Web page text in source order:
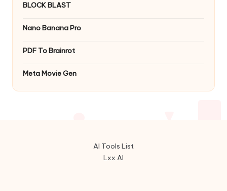
BLOCK BLAST
Nano Banana Pro
PDF To Brainrot
Meta Movie Gen
AI Tools List
Lxx AI